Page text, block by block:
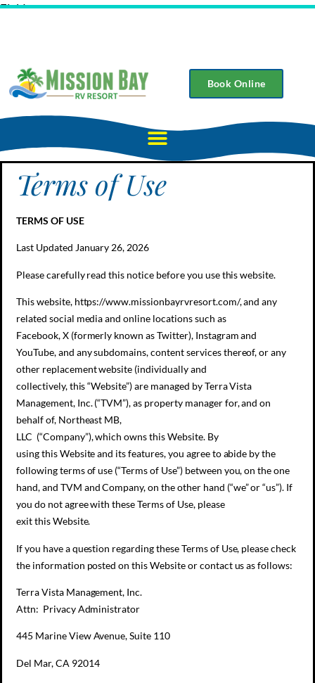
Field
Book Online
Terms of Use
TERMS OF USE
Last Updated January 26, 2026
Please carefully read this notice before you use this website.
This website, https://www.missionbayrvresort.com/, and any
related social media and online locations such as
Facebook, X (formerly known as Twitter), Instagram and
YouTube, and any subdomains, content services thereof, or any
other replacement website (individually and
collectively, this “Website”) are managed by Terra Vista
Management, Inc. (“TVM”), as property manager for, and on
behalf of, Northeast MB,
LLC (“Company”), which owns this Website. By
using this Website and its features, you agree to abide by the
following terms of use (“Terms of Use”) between you, on the one
hand, and TVM and Company, on the other hand (“we” or “us”). If
you do not agree with these Terms of Use, please
exit this Website.
If you have a question regarding these Terms of Use, please check
the information posted on this Website or contact us as follows:
Terra Vista Management, Inc.
Attn: Privacy Administrator
445 Marine View Avenue, Suite 110
Del Mar, CA 92014